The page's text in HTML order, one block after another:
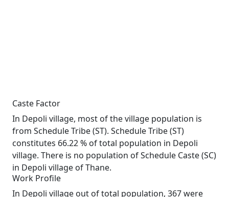
Caste Factor
In Depoli village, most of the village population is
from Schedule Tribe (ST). Schedule Tribe (ST)
constitutes 66.22 % of total population in Depoli
village. There is no population of Schedule Caste (SC)
in Depoli village of Thane.
Work Profile
In Depoli village out of total population, 367 were